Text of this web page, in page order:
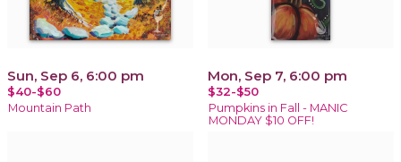
Sun, Sep 6, 6:00 pm
$40-$60
Mountain Path
Mon, Sep 7, 6:00 pm
$32-$50
Pumpkins in Fall - MANIC
MONDAY $10 OFF!